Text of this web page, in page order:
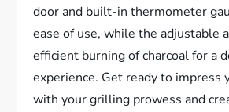
door and built-in thermometer
ease of use, while the adjustable
efficient burning of charcoal for a
experience. Get ready to impress
with your grilling prowess and